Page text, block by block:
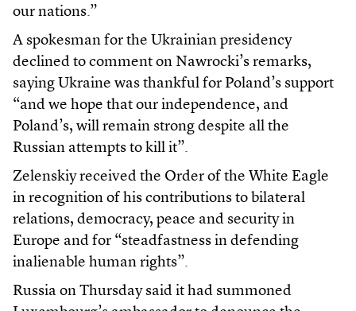
our nations.”
A spokesman for the Ukrainian presidency
declined to comment on Nawrocki’s remarks,
saying Ukraine was thankful for Poland’s support
“and we hope that our independence, and
Poland’s, will remain strong despite all the
Russian attempts to kill it”.
Zelenskiy received the Order of the White Eagle
in recognition of his contributions to bilateral
relations, democracy, peace and security in
Europe and for “steadfastness in defending
inalienable human rights”.
Russia on Thursday said it had summoned